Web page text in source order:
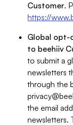
Customer.
https://
Global opt-
to beehiiv
to submit a
newsletters
through the
the email
newsletters.